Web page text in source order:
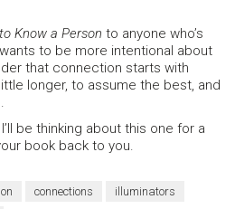
Know a Person to anyone who’s
to be more intentional about
that connection starts with
longer, to assume the best, and
be thinking about this one for a
book back to you.
connections
illuminators